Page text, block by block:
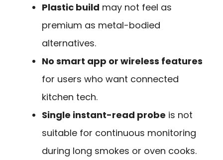
Plastic build may not feel as
premium as metal-bodied
alternatives.
No smart app or wireless features
for users who want connected
kitchen tech.
Single instant-read probe is not
suitable for continuous monitoring
during long smokes or oven cooks.